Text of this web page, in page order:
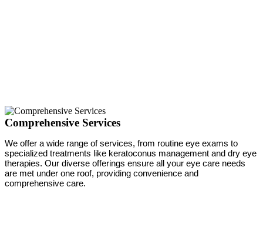
Comprehensive Services
We offer a wide range of services, from routine eye exams to
specialized treatments like keratoconus management and dry eye
therapies. Our diverse offerings ensure all your eye care needs
are met under one roof, providing convenience and
comprehensive care.